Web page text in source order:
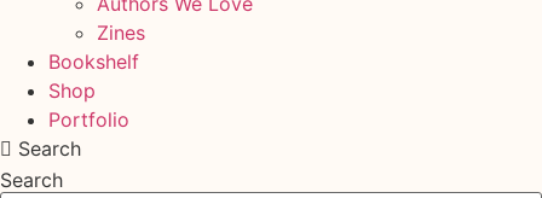
Zines
Bookshelf
Shop
Portfolio
Search
Search